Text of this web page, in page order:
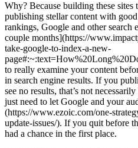
Why? Because building these sites
publishing stellar content with
rankings, Google and other search
couple months](https://
take-google-to-index-a-new-
to really examine your content
in search engine results. If you
see no results, that’s not
just need to let Google and your
(https://www.ezoic.com/one-
update-issues/). If you quit before
had a chance in the first place.